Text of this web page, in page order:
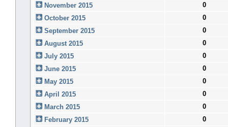
November 2015
0
October 2015
0
September 2015
0
August 2015
0
July 2015
0
June 2015
0
May 2015
0
April 2015
0
March 2015
0
February 2015
0